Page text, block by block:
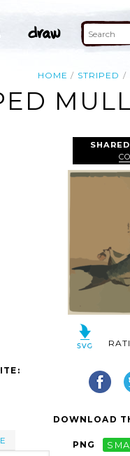
HOME STRIPED
DOWNLOAD
PNG